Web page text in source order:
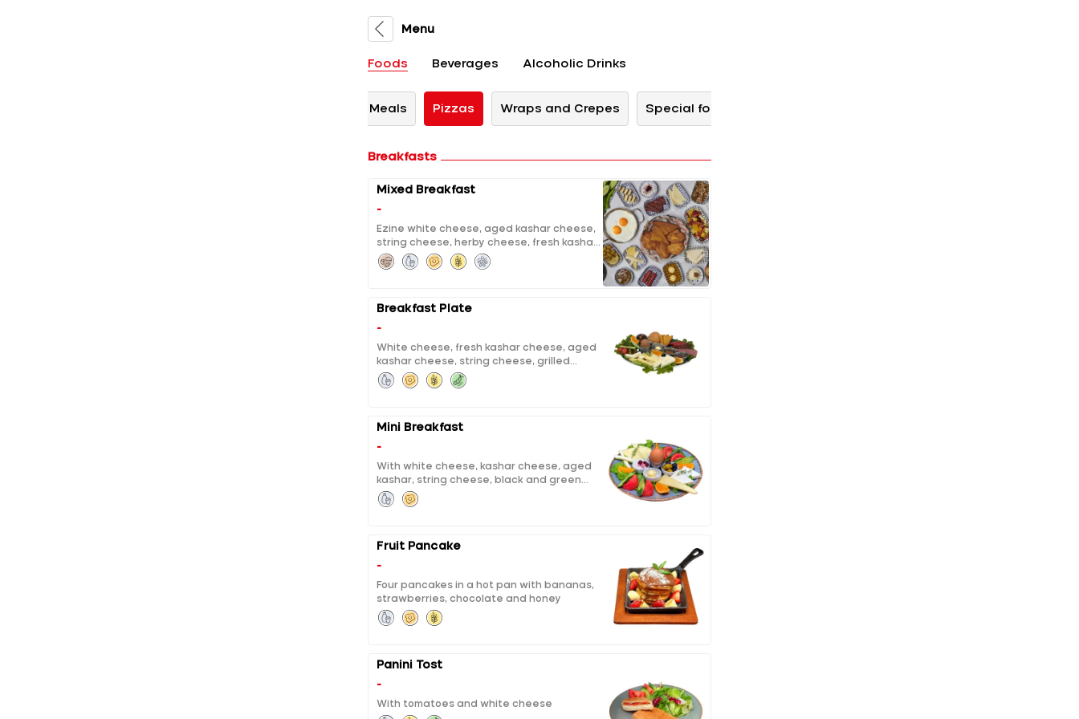
Menu
Foods Beverages Alcoholic Drinks
Main Meals Pizzas Wraps and Crepes Special for Kids
Breakfasts
Mixed Breakfast
-
Ezine white cheese, aged kashar cheese,
string cheese, herby cheese, fresh kashar
cheese, curd cheese with sour cherry jam,
chocolate, molasses with tahini, clotted
and green olives, tomatoes and cucumber
dough), eggy bread, fruit salad, unlimited
tea for two persons.
Breakfast Plate
-
White cheese, fresh kashar cheese, aged
kashar cheese, string cheese, grilled
fermented sausage, sausage, calf ham,
black and green olives, boiled egg, honey,
slices and unlimited tea for one person
Mini Breakfast
-
With white cheese, kashar cheese, aged
kashar, string cheese, black and green
olives, boiled eggs, honey and butter, curd
cheese with cheery jam, orange, tomato,
Fruit Pancake
-
Four pancakes in a hot pan with bananas,
strawberries, chocolate and honey
Panini Tost
-
With tomatoes and white cheese